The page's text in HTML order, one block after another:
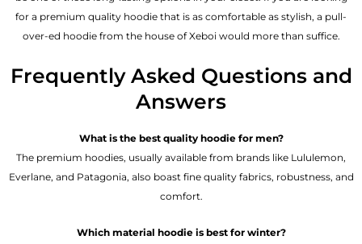
for a premium quality hoodie that is as comfortable as stylish, a pull-
over-ed hoodie from the house of Xeboi would more than suffice.
Frequently Asked Questions and
Answers
What is the best quality hoodie for men?
The premium hoodies, usually available from brands like Lululemon,
Everlane, and Patagonia, also boast fine quality fabrics, robustness, and
comfort.
Which material hoodie is best for winter?